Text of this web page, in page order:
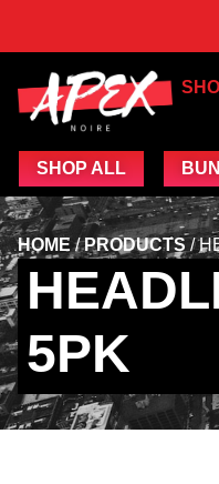
SHOP ALL
HOME/PRODUCTS /
5PK